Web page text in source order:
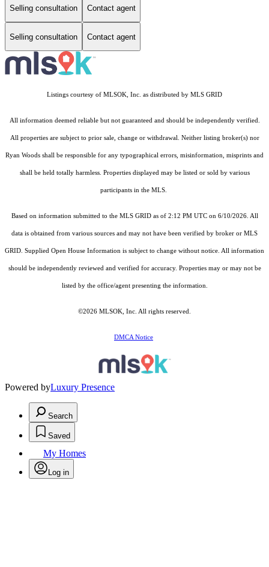
Selling consultation Contact agent
Selling consultation Contact agent
Listings courtesy of MLSOK, Inc. as distributed by MLS GRID
All information deemed reliable but not guaranteed and should be independently verified.
All properties are subject to prior sale, change or withdrawal. Neither listing broker(s) nor
Ryan Woods shall be responsible for any typographical errors, misinformation, misprints and
shall be held totally harmless. Properties displayed may be listed or sold by various
participants in the MLS.
Based on information submitted to the MLS GRID as of 2:12 PM UTC on 6/10/2026. All
data is obtained from various sources and may not have been verified by broker or MLS
GRID. Supplied Open House Information is subject to change without notice. All information
should be independently reviewed and verified for accuracy. Properties may or may not be
listed by the office/agent presenting the information.
©2026 MLSOK, Inc. All rights reserved.
DMCA Notice
Powered byLuxury Presence
Search
Saved
My Homes
Log in